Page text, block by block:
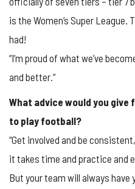
is the Women’s Super
had!
“I’m proud of what we’ve
and better.”
What advice would you give
to play football?
“Get involved and be
it takes time and practice and
But your team will always have